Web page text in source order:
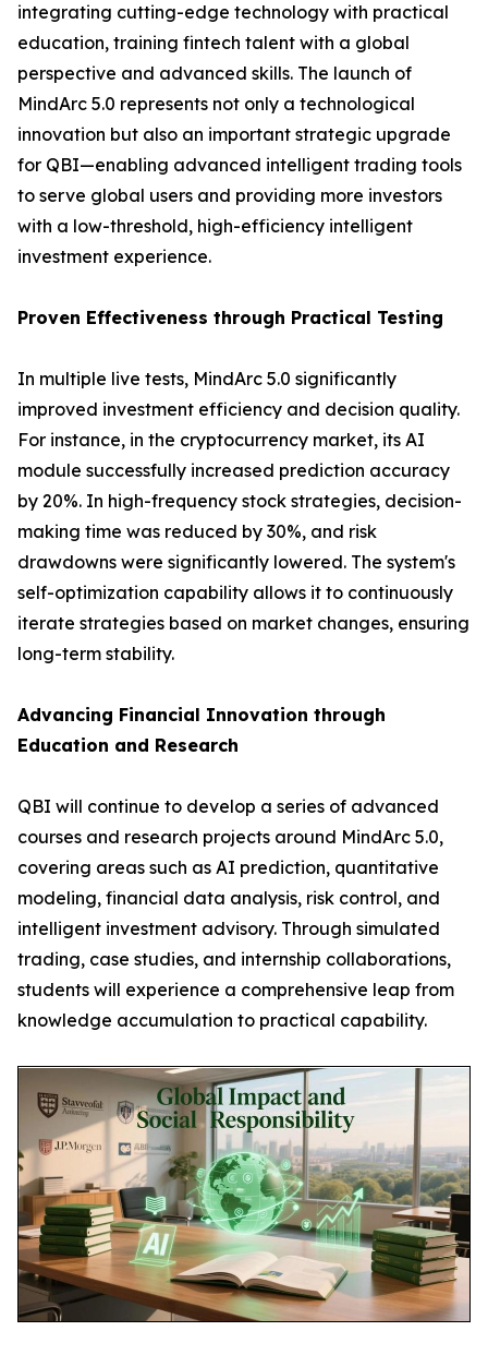
integrating cutting-edge technology with practical
education, training fintech talent with a global
perspective and advanced skills. The launch of
MindArc 5.0 represents not only a technological
innovation but also an important strategic upgrade
for QBI—enabling advanced intelligent trading tools
to serve global users and providing more investors
with a low-threshold, high-efficiency intelligent
investment experience.
Proven Effectiveness through Practical Testing
In multiple live tests, MindArc 5.0 significantly
improved investment efficiency and decision quality.
For instance, in the cryptocurrency market, its AI
module successfully increased prediction accuracy
by 20%. In high-frequency stock strategies, decision-
making time was reduced by 30%, and risk
drawdowns were significantly lowered. The system's
self-optimization capability allows it to continuously
iterate strategies based on market changes, ensuring
long-term stability.
Advancing Financial Innovation through
Education and Research
QBI will continue to develop a series of advanced
courses and research projects around MindArc 5.0,
covering areas such as AI prediction, quantitative
modeling, financial data analysis, risk control, and
intelligent investment advisory. Through simulated
trading, case studies, and internship collaborations,
students will experience a comprehensive leap from
knowledge accumulation to practical capability.